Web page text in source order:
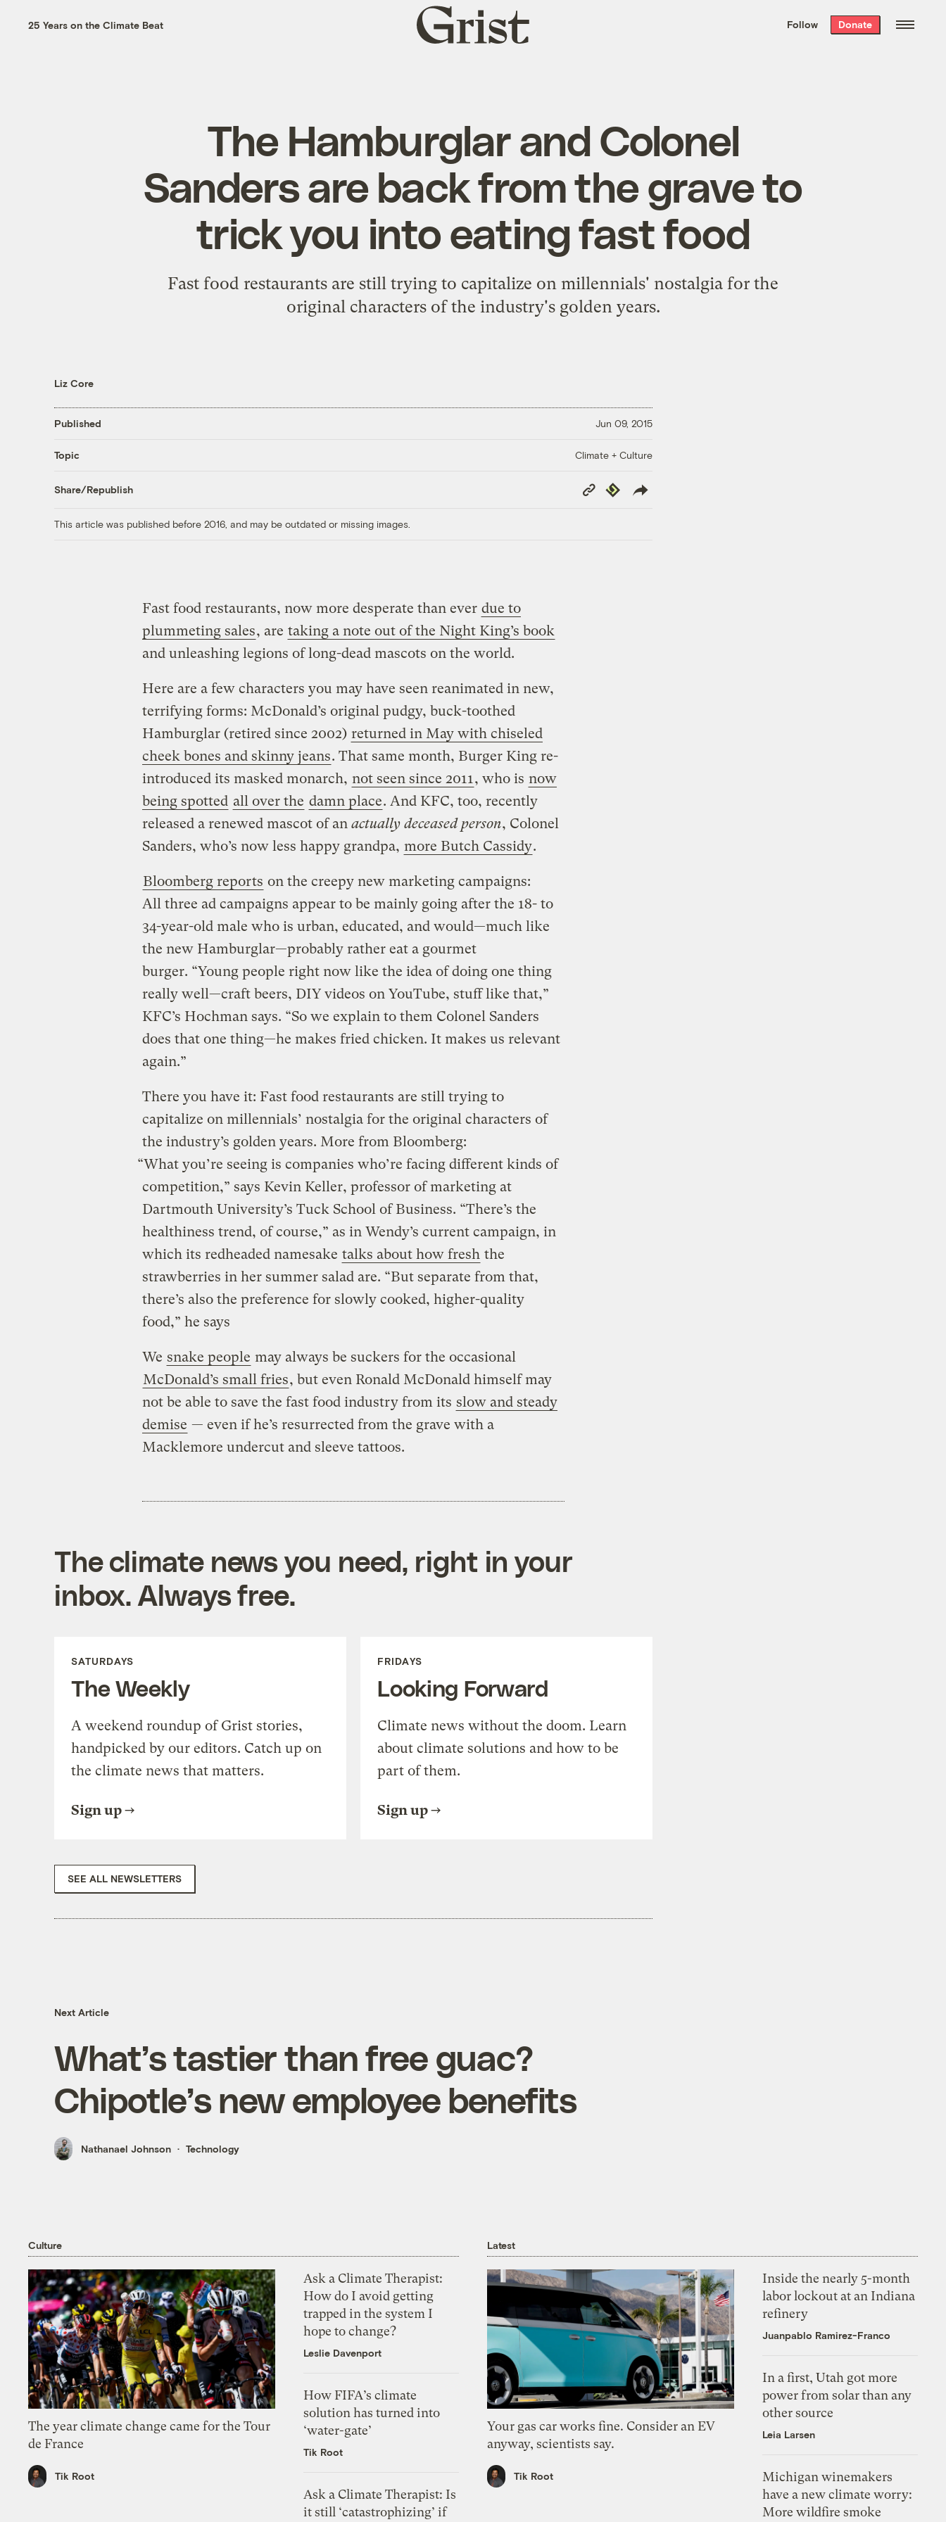
the week’s best
. Delivered free every
25 Years on the Climate Beat
Grist
home
Follow Donate
The Hamburglar and Colonel
Sanders are back from the grave to
trick you into eating fast food
Fast food restaurants are still trying to capitalize on millennials' nostalgia for the
original characters of the industry's golden years.
Liz Core
Published Jun 09, 2015
Topic Climate + Culture
Share/Republish
Copy
Link
Republish
This article was published before 2016, and may be outdated or missing images.
Fast food restaurants, now more desperate than ever due to
plummeting sales, are taking a note out of the Night King’s book
and unleashing legions of long-dead mascots on the world.
Here are a few characters you may have seen reanimated in new,
terrifying forms: McDonald’s original pudgy, buck-toothed
Hamburglar (retired since 2002) returned in May with chiseled
cheek bones and skinny jeans. That same month, Burger King re-
introduced its masked monarch, not seen since 2011 , who is now
being spotted all over the damn place. And KFC, too, recently
released a renewed mascot of an actually deceased person, Colonel
Sanders, who’s now less happy grandpa, more Butch Cassidy.
Bloomberg reports on the creepy new marketing campaigns:
All three ad campaigns appear to be mainly going after the 18- to
34-year-old male who is urban, educated, and would—much like
the new Hamburglar—probably rather eat a gourmet
burger. “Young people right now like the idea of doing one thing
really well—craft beers, DIY videos on YouTube, stuff like that,”
KFC’s Hochman says. “So we explain to them Colonel Sanders
does that one thing—he makes fried chicken. It makes us relevant
again.”
There you have it: Fast food restaurants are still trying to
capitalize on millennials’ nostalgia for the original characters of
the industry’s golden years. More from Bloomberg:
“What you’re seeing is companies who’re facing different kinds of
competition,” says Kevin Keller, professor of marketing at
Dartmouth University’s Tuck School of Business. “There’s the
healthiness trend, of course,” as in Wendy’s current campaign, in
which its redheaded namesake talks about how fresh the
strawberries in her summer salad are. “But separate from that,
there’s also the preference for slowly cooked, higher-quality
food,” he says
We snake people may always be suckers for the occasional
McDonald’s small fries, but even Ronald McDonald himself may
not be able to save the fast food industry from its slow and steady
demise — even if he’s resurrected from the grave with a
Macklemore undercut and sleeve tattoos.
The climate news you need, right in your
inbox. Always free.
SATURDAYS
The Weekly
A weekend roundup of Grist stories,
handpicked by our editors. Catch up on
the climate news that matters.
Sign up
FRIDAYS
Looking Forward
Climate news without the doom. Learn
about climate solutions and how to be
part of them.
Sign up
SEE ALL NEWSLETTERS
Next Article
What’s tastier than free guac?
Chipotle’s new employee benefits
Nathanael Johnson Technology
Culture
The year climate change came for the Tour
de France
Tik Root
Ask a Climate Therapist:
How do I avoid getting
trapped in the system I
hope to change?
Leslie Davenport
How FIFA’s climate
solution has turned into
‘water-gate’
Tik Root
Ask a Climate Therapist: Is
it still ‘catastrophizing’ if
Latest
Your gas car works fine. Consider an EV
anyway, scientists say.
Tik Root
Inside the nearly 5-month
labor lockout at an Indiana
refinery
Juanpablo Ramirez-Franco
In a first, Utah got more
power from solar than any
other source
Leia Larsen
Michigan winemakers
have a new climate worry:
More wildfire smoke